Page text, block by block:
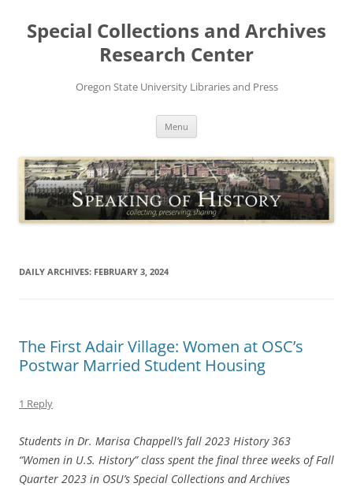
content
Special Collections and Archives
Research Center
Oregon State University Libraries and Press
Menu
DAILY ARCHIVES: FEBRUARY 3, 2024
The First Adair Village: Women at OSC’s
Postwar Married Student Housing
1 Reply
Students in Dr. Marisa Chappell’s fall 2023 History 363
“Women in U.S. History” class spent the final three weeks of Fall
Quarter 2023 in OSU’s Special Collections and Archives